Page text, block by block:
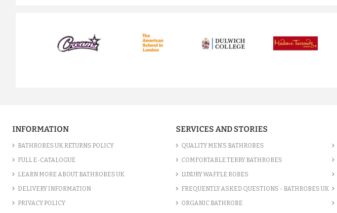
INFORMATION
BATHROBES UK RETURNS POLICY
FULL E-CATALOGUE
LEARN MORE ABOUT BATHROBES UK
DELIVERY INFORMATION
PRIVACY POLICY
SERVICES AND STORIES
QUALITY MEN’S BATHROBES
COMFORTABLE TERRY BATHROBES
LUXURY WAFFLE ROBES
FREQUENTLY ASKED QUESTIONS - BATHROBES UK
ORGANIC BATHROBE